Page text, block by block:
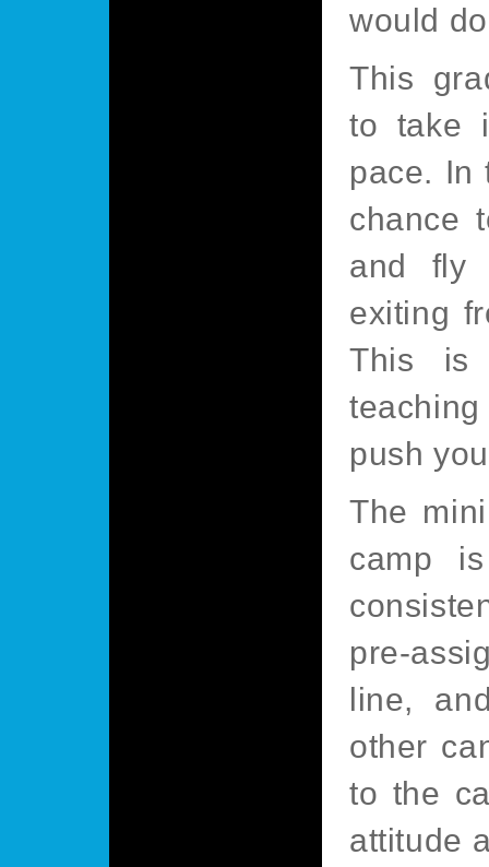
would
This
to take
pace. In
chance
and fly
exiting
This is
push
The
camp
pre-
line,
other
to the
attitude